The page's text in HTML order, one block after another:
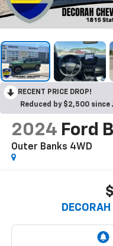
RECENT PRICE DROP!
Reduced by $2,500 since
2024 Ford
Outer Banks 4WD